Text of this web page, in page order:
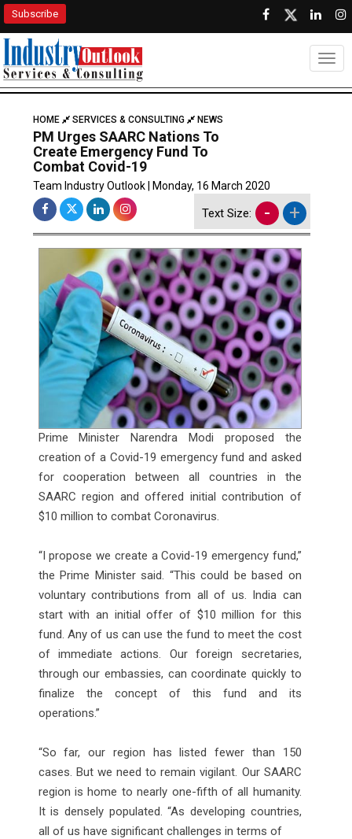
Subscribe
HOME SERVICES & CONSULTING NEWS
PM Urges SAARC Nations To
Create Emergency Fund To
Combat Covid-19
Team Industry Outlook | Monday, 16 March 2020
Text Size: - +
Prime Minister Narendra Modi proposed the
creation of a Covid-19 emergency fund and asked
for cooperation between all countries in the
SAARC region and offered initial contribution of
$10 million to combat Coronavirus.
“I propose we create a Covid-19 emergency fund,”
the Prime Minister said. “This could be based on
voluntary contributions from all of us. India can
start with an initial offer of $10 million for this
fund. Any of us can use the fund to meet the cost
of immediate actions. Our foreign secretaries,
through our embassies, can coordinate quickly to
finalize the concept of this fund and its
operations.”
“So far, our region has listed fewer than 150
cases. But we need to remain vigilant. Our SAARC
region is home to nearly one-fifth of all humanity.
It is densely populated. “As developing countries,
all of us have significant challenges in terms of